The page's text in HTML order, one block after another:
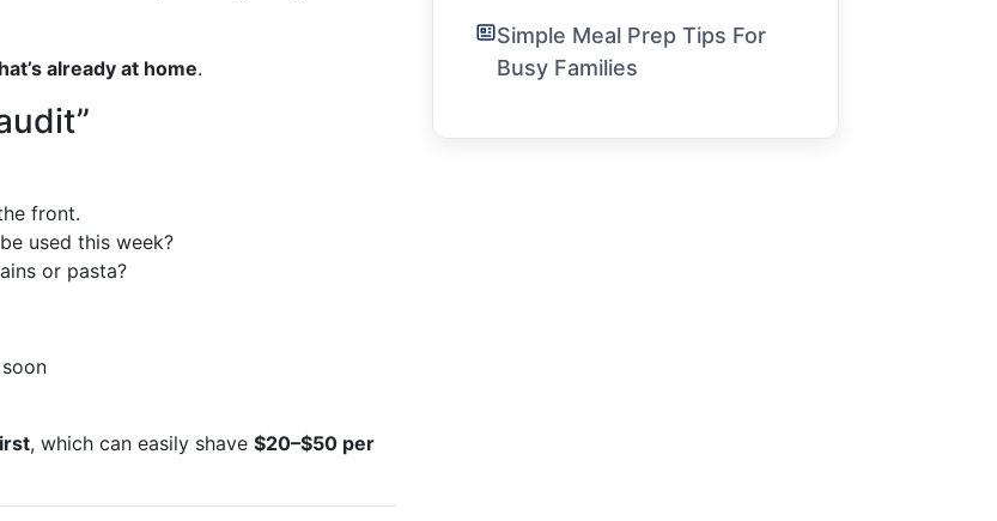
already at home.
front.
used this week?
or pasta?
, which can easily shave $20–$50 per
Simple Meal Prep Tips For
Busy Families